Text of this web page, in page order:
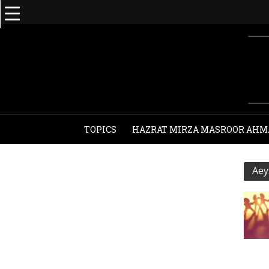
TOPICS HAZRAT MIRZA MASROOR